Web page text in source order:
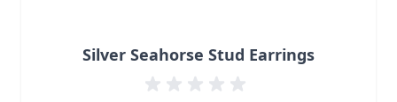
Silver Seahorse Stud Earrings